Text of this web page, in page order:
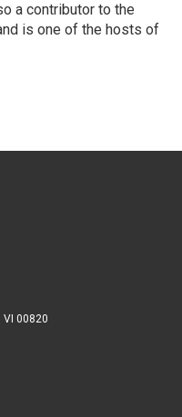
a contributor to the
is one of the hosts of
00820